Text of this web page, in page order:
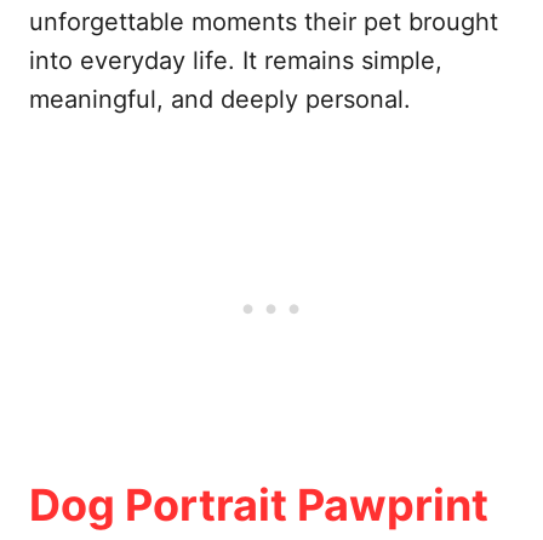
unforgettable moments their pet brought
into everyday life. It remains simple,
meaningful, and deeply personal.
Dog Portrait Pawprint